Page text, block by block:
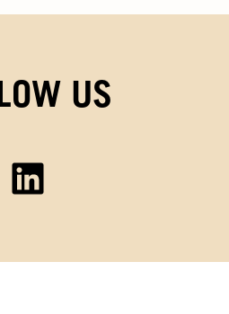
US